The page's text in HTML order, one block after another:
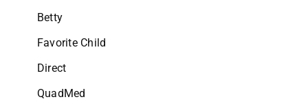
Betty
Favorite Child
Direct
QuadMed